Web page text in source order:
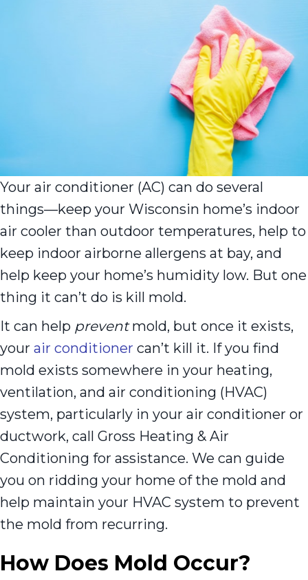
Your air conditioner (AC) can do several
things––keep your Wisconsin home’s indoor
air cooler than outdoor temperatures, help to
keep indoor airborne allergens at bay, and
help keep your home’s humidity low. But one
thing it can’t do is kill mold.
It can help preventmold, but once it exists,
your air conditioner can’t kill it. If you find
mold exists somewhere in your heating,
ventilation, and air conditioning (HVAC)
system, particularly in your air conditioner or
ductwork, call Gross Heating & Air
Conditioning for assistance. We can guide
you on ridding your home of the mold and
help maintain your HVAC system to prevent
the mold from recurring.
How Does Mold Occur?